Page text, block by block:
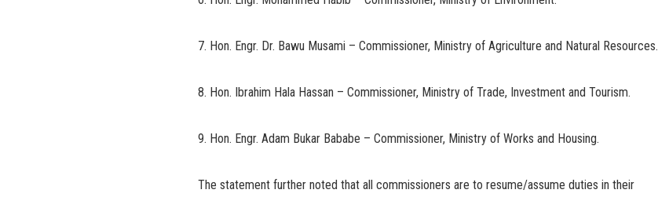
7. Hon. Engr. Dr. Bawu Musami – Commissioner, Ministry of Agriculture and Natural Resources.
8. Hon. Ibrahim Hala Hassan – Commissioner, Ministry of Trade, Investment and Tourism.
9. Hon. Engr. Adam Bukar Bababe – Commissioner, Ministry of Works and Housing.
The statement further noted that all commissioners are to resume/assume duties in their